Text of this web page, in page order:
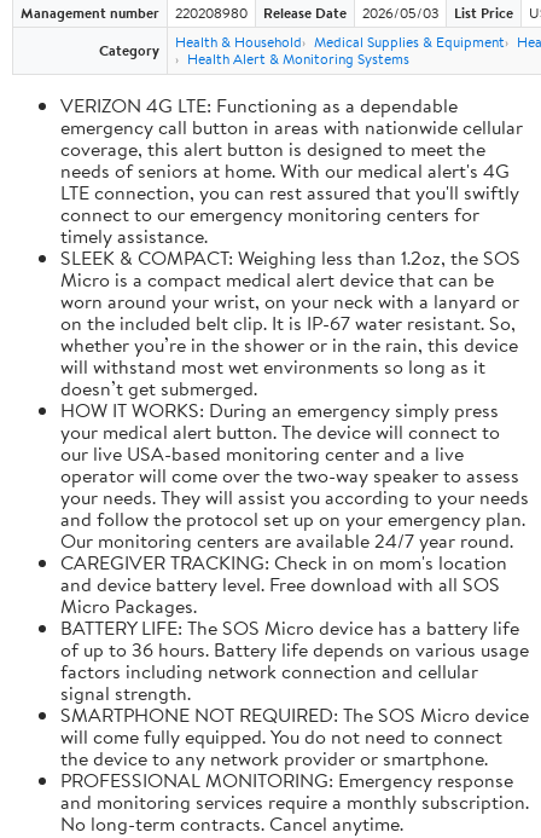
Management number 220208980 Release Date 2026/05/03 List Price
Category
Health & Household Medical Supplies & Equipment
Health Alert & Monitoring Systems
VERIZON 4G LTE: Functioning as a dependable
emergency call button in areas with nationwide cellular
coverage, this alert button is designed to meet the
needs of seniors at home. With our medical alert's 4G
LTE connection, you can rest assured that you'll swiftly
connect to our emergency monitoring centers for
timely assistance.
SLEEK & COMPACT: Weighing less than 1.2oz, the SOS
Micro is a compact medical alert device that can be
worn around your wrist, on your neck with a lanyard or
on the included belt clip. It is IP-67 water resistant. So,
whether you’re in the shower or in the rain, this device
will withstand most wet environments so long as it
doesn’t get submerged.
HOW IT WORKS: During an emergency simply press
your medical alert button. The device will connect to
our live USA-based monitoring center and a live
operator will come over the two-way speaker to assess
your needs. They will assist you according to your needs
and follow the protocol set up on your emergency plan.
Our monitoring centers are available 24/7 year round.
CAREGIVER TRACKING: Check in on mom's location
and device battery level. Free download with all SOS
Micro Packages.
BATTERY LIFE: The SOS Micro device has a battery life
of up to 36 hours. Battery life depends on various usage
factors including network connection and cellular
signal strength.
SMARTPHONE NOT REQUIRED: The SOS Micro device
will come fully equipped. You do not need to connect
the device to any network provider or smartphone.
PROFESSIONAL MONITORING: Emergency response
and monitoring services require a monthly subscription.
No long-term contracts. Cancel anytime.